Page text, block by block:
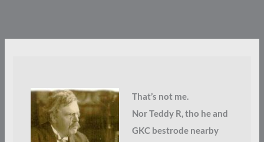
That’s not me.
Nor Teddy R, tho he and
GKC bestrode nearby